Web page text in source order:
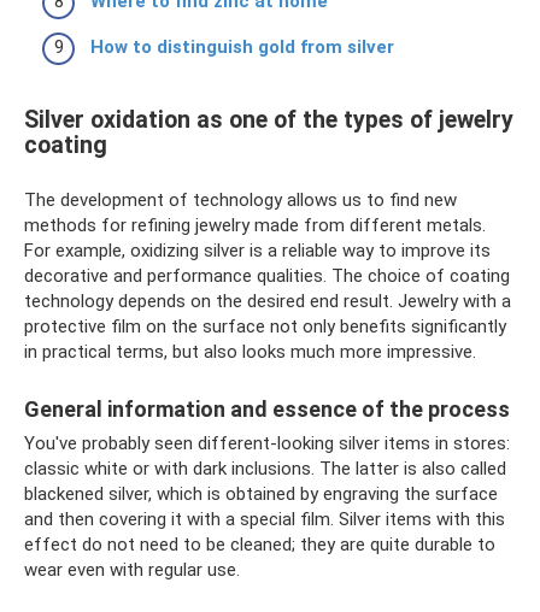
How to distinguish gold from silver
Silver oxidation as one of the types of jewelry
coating
The development of technology allows us to find new
methods for refining jewelry made from different metals.
For example, oxidizing silver is a reliable way to improve its
decorative and performance qualities. The choice of coating
technology depends on the desired end result. Jewelry with a
protective film on the surface not only benefits significantly
in practical terms, but also looks much more impressive.
General information and essence of the process
You've probably seen different-looking silver items in stores:
classic white or with dark inclusions. The latter is also called
blackened silver, which is obtained by engraving the surface
and then covering it with a special film. Silver items with this
effect do not need to be cleaned; they are quite durable to
wear even with regular use.